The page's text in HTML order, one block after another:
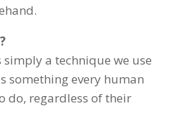
a technique we use
something every human
do, regardless of their